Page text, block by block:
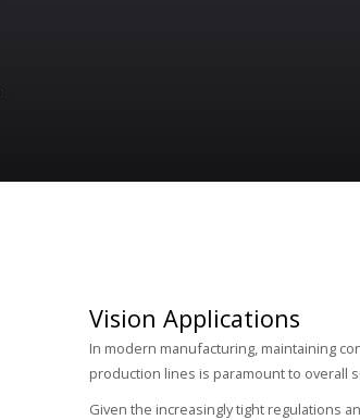
Vision Applications
In modern manufacturing, maintaining
production lines is paramount to overall
Given the increasingly tight regulations